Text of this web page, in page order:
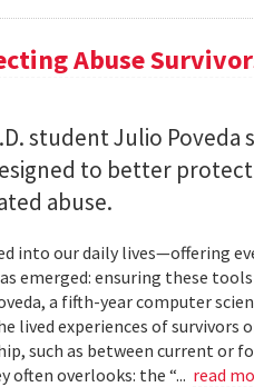
Abuse
student Julio
to better
abuse.
into our daily lives—offering
emerged: ensuring these
a fifth-year computer
lived experiences of
such as between current or
often overlooks: the “... read